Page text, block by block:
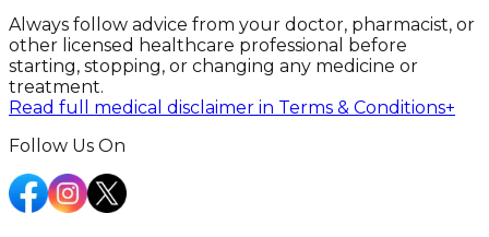
Always follow advice from your doctor, pharmacist, or
other licensed healthcare professional before
starting, stopping, or changing any medicine or
treatment.
Read full medical disclaimer in Terms & Conditions+
Follow Us On